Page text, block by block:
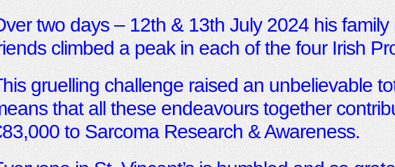
two days – 12th & 13th July 2024 his
climbed a peak in each of the four Irish
gruelling challenge raised an unbelievable
that all these endeavours together
to Sarcoma Research & Awareness.